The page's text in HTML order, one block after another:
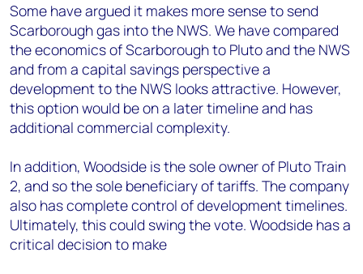
Some have argued it makes more sense to send
Scarborough gas into the NWS. We have compared
the economics of Scarborough to Pluto and the NWS
and from a capital savings perspective a
development to the NWS looks attractive. However,
this option would be on a later timeline and has
additional commercial complexity.
In addition, Woodside is the sole owner of Pluto Train
2, and so the sole beneficiary of tariffs. The company
also has complete control of development timelines.
Ultimately, this could swing the vote. Woodside has a
critical decision to make